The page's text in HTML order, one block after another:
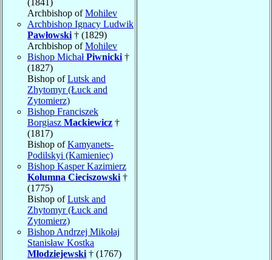
Archbishop ofMohilev
Archbishop Ignacy Ludwik
Pawłowski † (1829)
Archbishop ofMohilev
Bishop MichałPiwnicki †
(1827)
Bishop ofLutsk and
Zhytomyr (Łuck and
Zytomierz)
Bishop Franciszek
Borgiasz Mackiewicz †
(1817)
Bishop ofKamyanets-
Podilskyi (Kamieniec)
Bishop Kasper Kazimierz
Kolumna Cieciszowski †
(1775)
Bishop ofLutsk and
Zhytomyr (Łuck and
Zytomierz)
Bishop Andrzej Mikołaj
Stanisław Kostka
Młodziejewski † (1767)